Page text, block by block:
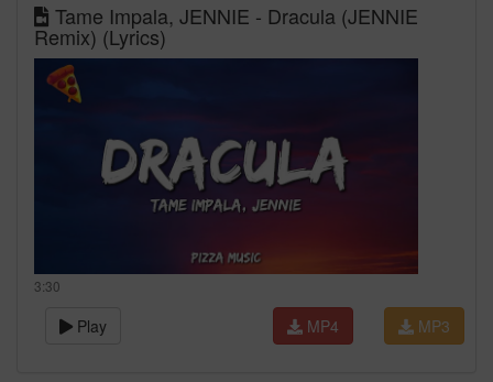
Tame Impala, JENNIE - Dracula (JENNIE
Remix) (Lyrics)
3:30
Play MP3
MP4